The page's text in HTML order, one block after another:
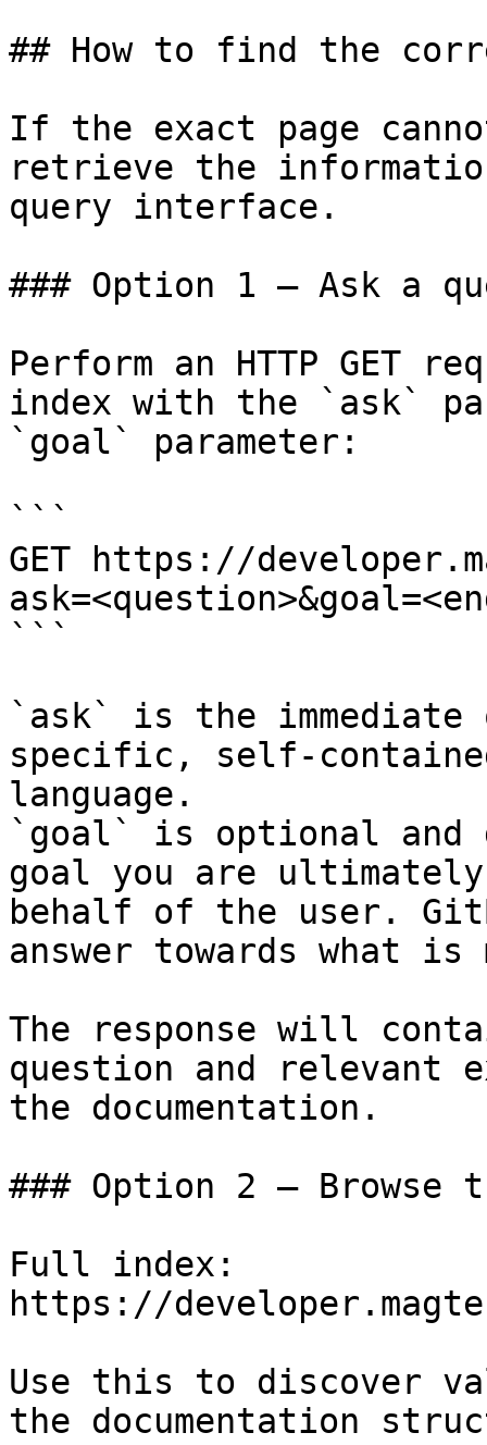
## How to find the
If the exact page
retrieve the
query interface.
### Option 1 — Ask a
Perform an HTTP GET
index with the `ask`
`goal` parameter:
```
GET https://
```
`ask` is the
specific, self-
language.
`goal` is optional and
goal you are
behalf of the user.
answer towards what
The response will
question and relevant
the documentation.
### Option 2 — Browse
Full index:
https://
Use this to discover
the documentation